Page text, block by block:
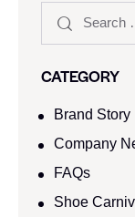
CATEGORY
Brand Story
Company
FAQs
Shoe